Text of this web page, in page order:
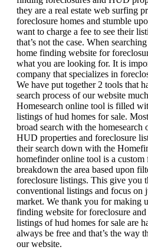
they are a real estate web surfing
foreclosure homes and stumble
want to charge a fee to see their
that’s not the case. When
home finding website for
what you are looking for. It is
company that specializes in
We have put together 2 tools that
search process of our website
Homesearch online tool is filled
listings of hud homes for sale.
broad search with the homesearch
HUD properties and foreclosure
their search down with the
homefinder online tool is a custom
breakdown the area based upon
foreclosure listings. This give you
conventional listings and focus on
market. We thank you for making
finding website for foreclosure
listings of hud homes for sale are
always be free and that’s the way
our website.